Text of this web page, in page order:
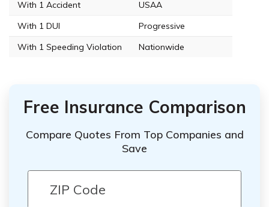
With 1 Accident
USAA
With 1 DUI
Progressive
With 1 Speeding Violation
Nationwide
Free Insurance Comparison
Compare Quotes From Top Companies and
Save